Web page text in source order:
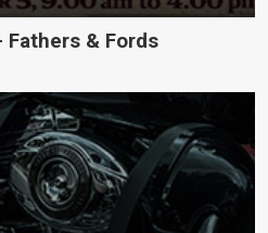
Fathers & Fords